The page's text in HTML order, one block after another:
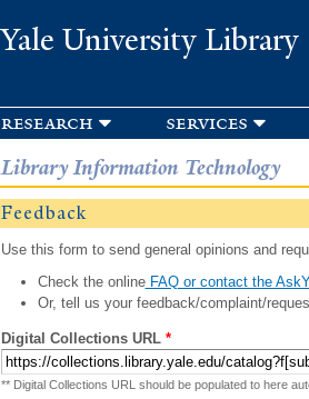
Yale University Library
research services
Library Information Technology
Feedback
Use this form to send general opinions and
Check the onlineFAQ or contact the
Or, tell us your feedback/complaint/
Digital Collections URL *
** Digital Collections URL should be populated to here